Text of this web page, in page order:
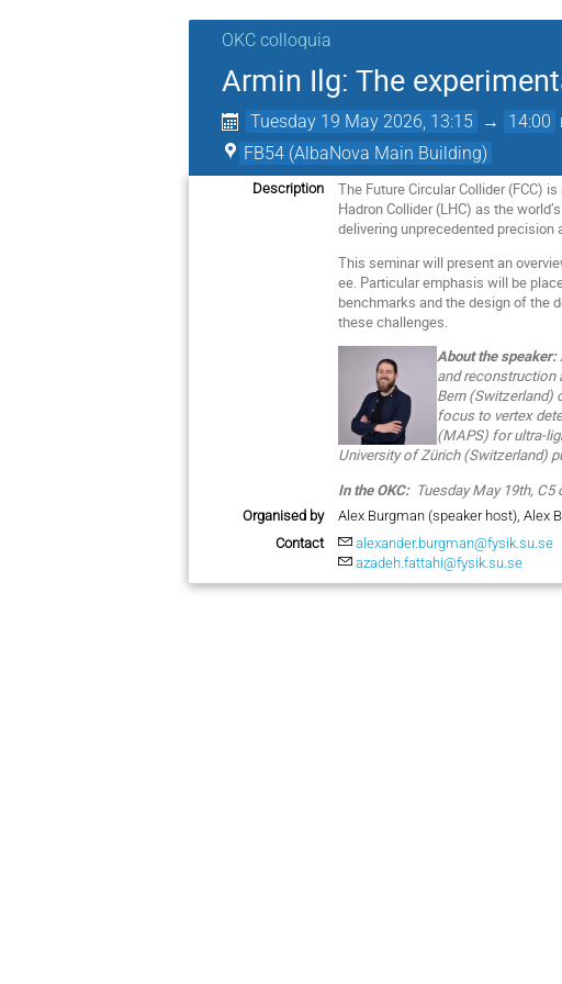
OKC colloquia
Armin Ilg: The
Tuesday 19 May 2026, 13:15 → 14:00
FB54 (AlbaNova Main Building)
Description
The Future Circular Collider (FCC)
Hadron Collider (LHC) as the
delivering unprecedented precision
This seminar will present an
ee. Particular emphasis will be
benchmarks and the design of the
these challenges.
About the speaker:
and reconstruction
Bern (Switzerland)
focus to vertex
(MAPS) for
University of Zürich (Switzerland)
In the OKC:Tuesday May 19th, C5
Organised by
Alex Burgman (speaker host), Alex
Contact
alexander.burgman@fysik.su.se
azadeh.fattahi@fysik.su.se